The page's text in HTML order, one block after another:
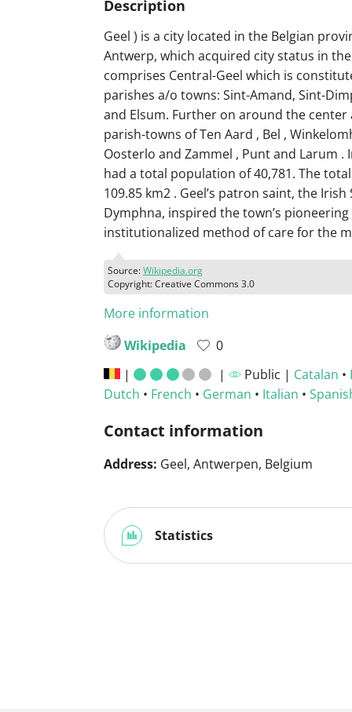
Description
Geel ) is a city located in the Belgian
Antwerp, which acquired city status in
comprises Central-Geel which is
parishes a/o towns: Sint-Amand, Sint-
and Elsum. Further on around the center
parish-towns of Ten Aard , Bel ,
Oosterlo and Zammel , Punt and Larum .
had a total population of 40,781. The
109.85 km2 . Geel’s patron saint, the Irish
Dymphna, inspired the town’s pioneering
institutionalized method of care for the
Source:Wikipedia.org
Copyright: Creative Commons 3.0
More information
Wikipedia
0
|
| Public | Catalan •
Dutch • French • German • Italian •
Contact information
Address: Geel, Antwerpen, Belgium
Statistics